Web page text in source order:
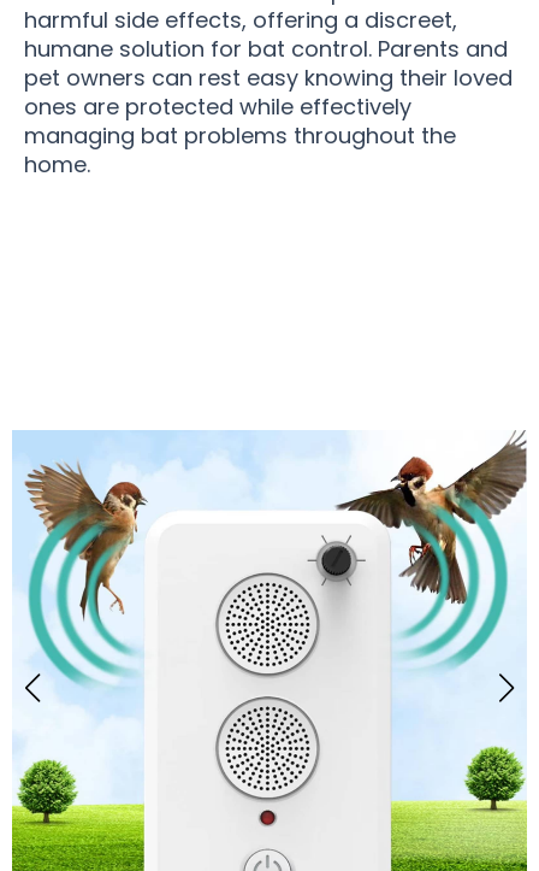
harmful side effects, offering a discreet,
humane solution for bat control. Parents and
pet owners can rest easy knowing their loved
ones are protected while effectively
managing bat problems throughout the
home.